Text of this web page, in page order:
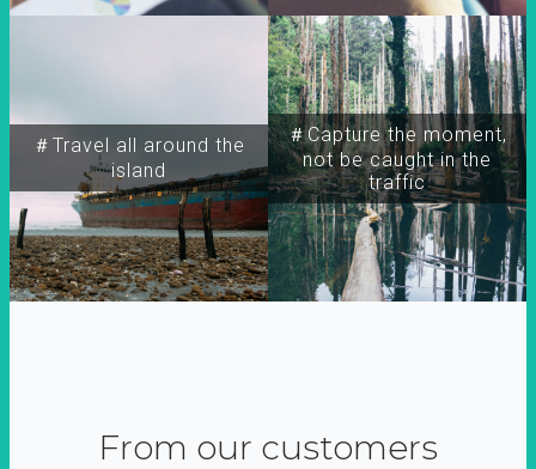
＃Travel all around the
island
＃Capture the moment,
not be caught in the
traffic
From our customers